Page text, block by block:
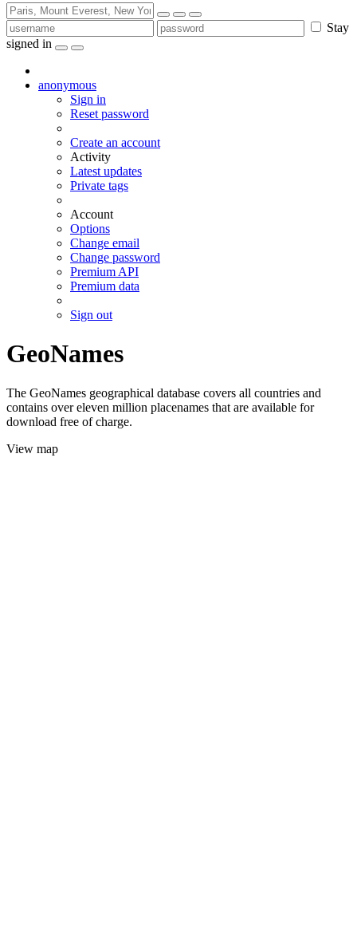
Stay
signed in
anonymous
Sign in
Reset password
Create an account
Activity
Latest updates
Private tags
Account
Options
Change email
Change password
Premium API
Premium data
Sign out
GeoNames
The GeoNames geographical database covers all countries and
contains over eleven million placenames that are available for
download free of charge.
View map